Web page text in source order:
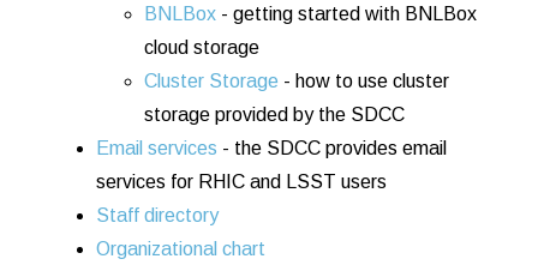
BNLBox - getting started with BNLBox
cloud storage
Cluster Storage - how to use cluster
storage provided by the SDCC
Email services - the SDCC provides email
services for RHIC and LSST users
Staff directory
Organizational chart